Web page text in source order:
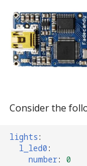
Consider the
lights:
l_led0:
number: 0